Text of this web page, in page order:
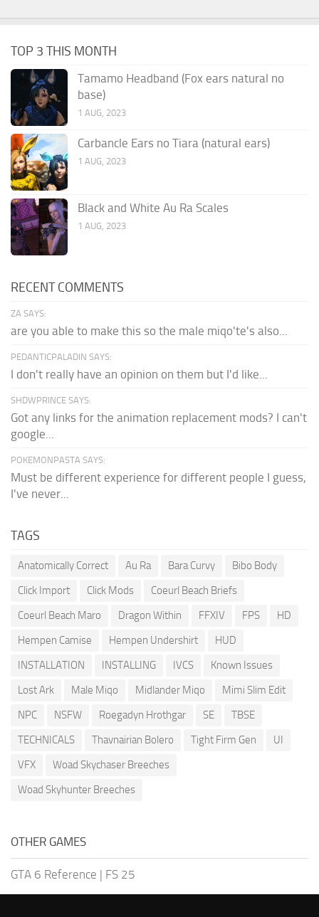
TOP 3 THIS MONTH
Tamamo Headband (Fox ears natural no
base)
1 AUG, 2023
Carbancle Ears no Tiara (natural ears)
1 AUG, 2023
Black and White Au Ra Scales
1 AUG, 2023
RECENT COMMENTS
ZA SAYS:
are you able to make this so the male miqo'te's also...
PEDANTICPALADIN SAYS:
I don't really have an opinion on them but I'd like...
SHDWPRINCE SAYS:
Got any links for the animation replacement mods? I can't
google...
POKEMONPASTA SAYS:
Must be different experience for different people I guess,
I've never...
TAGS
Anatomically Correct Au Ra Bara Curvy
Bibo Body
Click Import
Click Mods
Coeurl Beach Briefs
Coeurl Beach Maro
Dragon Within FFXIV FPS
HD
Hempen Camise
Hempen Undershirt
HUD
INSTALLATION
INSTALLING IVCS
Known Issues
Lost Ark
Male Miqo Midlander Miqo
Mimi Slim Edit
NPC
NSFW Roegadyn Hrothgar SE
TBSE
TECHNICALS
Thavnairian Bolero Tight Firm Gen
UI
VFX
Woad Skychaser Breeches
Woad Skyhunter Breeches
OTHER GAMES
GTA 6 Reference | FS 25